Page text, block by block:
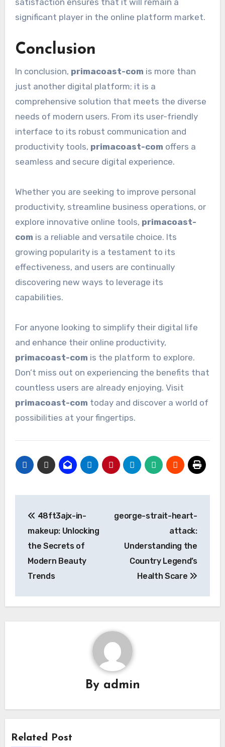
satisfaction ensures that it will remain a
significant player in the online platform market.
Conclusion
In conclusion, primacoast-com is more than
just another digital platform; it is a
comprehensive solution that meets the diverse
needs of modern users. From its user-friendly
interface to its robust communication and
productivity tools, primacoast-com offers a
seamless and secure digital experience.
Whether you are seeking to improve personal
productivity, streamline business operations, or
explore innovative online tools, primacoast-
com is a reliable and versatile choice. Its
growing popularity is a testament to its
effectiveness, and users are continually
discovering new ways to leverage its
capabilities.
For anyone looking to simplify their digital life
and enhance their online productivity,
primacoast-com is the platform to explore.
Don’t miss out on experiencing the benefits that
countless users are already enjoying. Visit
primacoast-com today and discover a world of
possibilities at your fingertips.
navigation
48ft3ajx-in-
makeup: Unlocking
the Secrets of
Modern Beauty
Trends
george-strait-heart-
attack:
Understanding the
Country Legend’s
Health Scare
By admin
Related Post